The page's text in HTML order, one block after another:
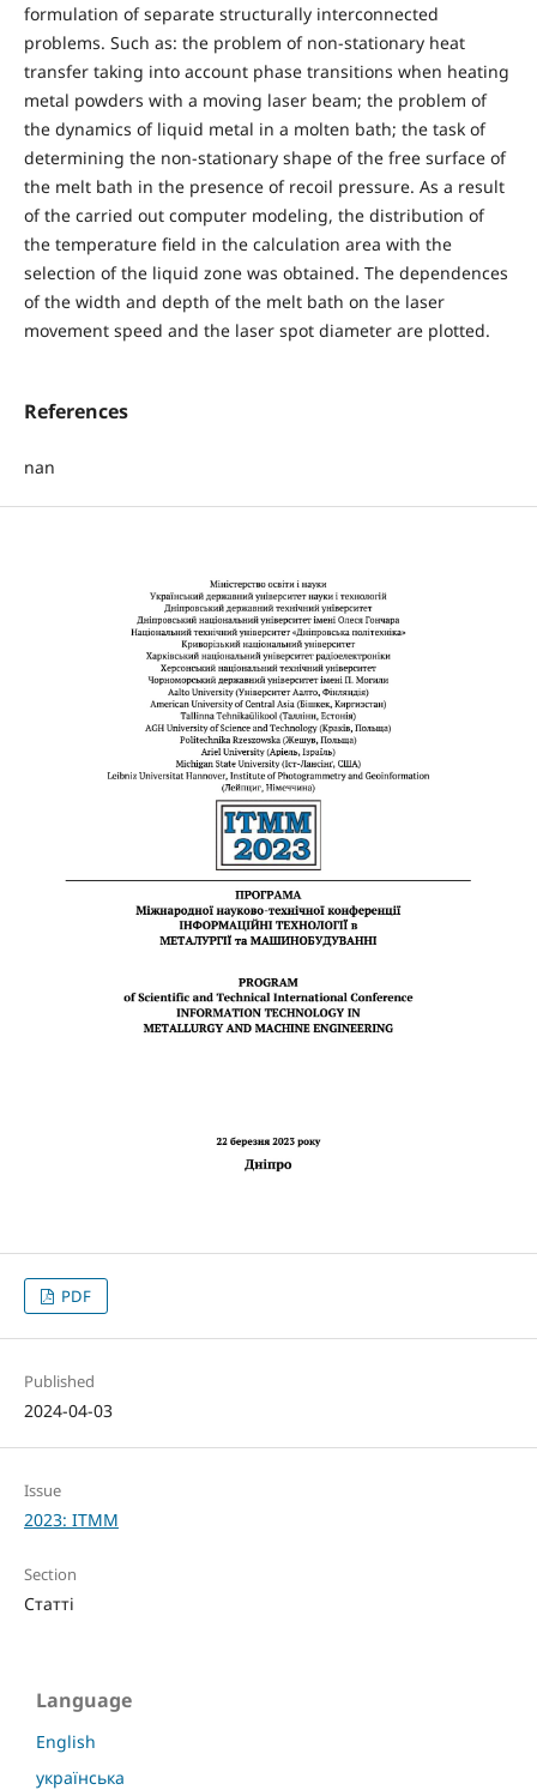
formulation of separate structurally interconnected
problems. Such as: the problem of non-stationary heat
transfer taking into account phase transitions when heating
metal powders with a moving laser beam; the problem of
the dynamics of liquid metal in a molten bath; the task of
determining the non-stationary shape of the free surface of
the melt bath in the presence of recoil pressure. As a result
of the carried out computer modeling, the distribution of
the temperature field in the calculation area with the
selection of the liquid zone was obtained. The dependences
of the width and depth of the melt bath on the laser
movement speed and the laser spot diameter are plotted.
References
nan
PDF
Published
2024-04-03
Issue
2023: ITMM
Section
Статті
Language
English
українська